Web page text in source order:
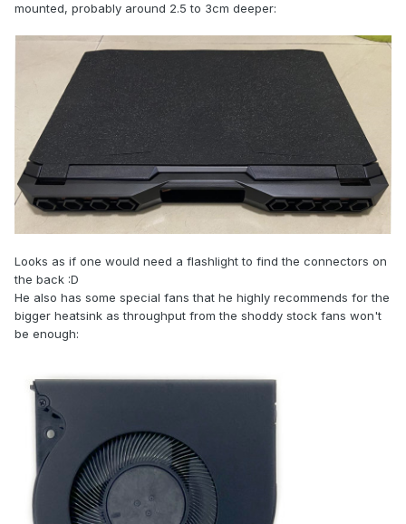
mounted, probably around 2.5 to 3cm deeper:
Looks as if one would need a flashlight to find the connectors on
the back :D
He also has some special fans that he highly recommends for the
bigger heatsink as throughput from the shoddy stock fans won't
be enough: